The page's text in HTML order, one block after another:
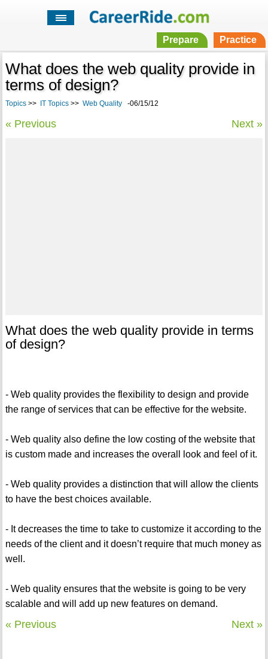
Prepare Practice
What does the web quality provide in
terms of design?
Topics>> IT Topics>> Web Quality-06/15/12
« Previous Next »
What does the web quality provide in terms
of design?
- Web quality provides the flexibility to design and provide
the range of services that can be effective for the website.
- Web quality also define the low costing of the website that
is custom made and increases the overall look and feel of it.
- Web quality provides a distinction that will allow the clients
to have the best choices available.
- It decreases the time to take to customize it according to the
needs of the client and it doesn’t require that much money as
well.
- Web quality ensures that the website is going to be very
scalable and will add up new features on demand.
« Previous Next »